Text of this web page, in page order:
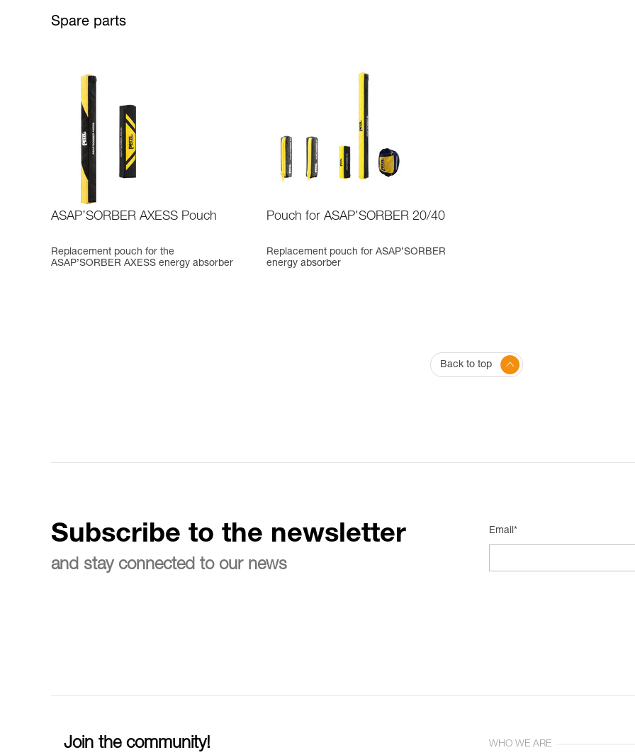
Spare parts
ASAP’SORBER AXESS Pouch
Replacement pouch for the
ASAP’SORBER AXESS energy absorber
Pouch for ASAP'SORBER 20/40
Replacement pouch for ASAP’SORBER
energy absorber
Back to top
Subscribe to the newsletter
and stay connected to our news
Email*
Join the community! WHO WE ARE